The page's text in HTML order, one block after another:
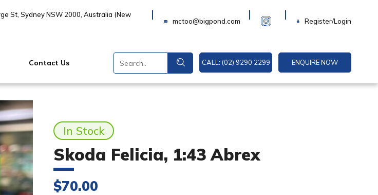
St, Sydney NSW 2000, Australia (New
mctoo@bigpond.com Register/Login
Contact Us CALL: (02) 9290 2299 ENQUIRE NOW
In Stock
Skoda Felicia, 1:43 Abrex
$70.00